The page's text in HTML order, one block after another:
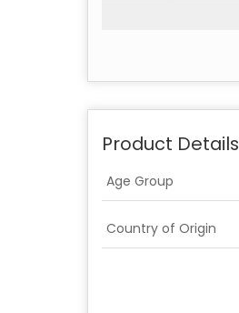
Product Details
Age Group
Country of Origin